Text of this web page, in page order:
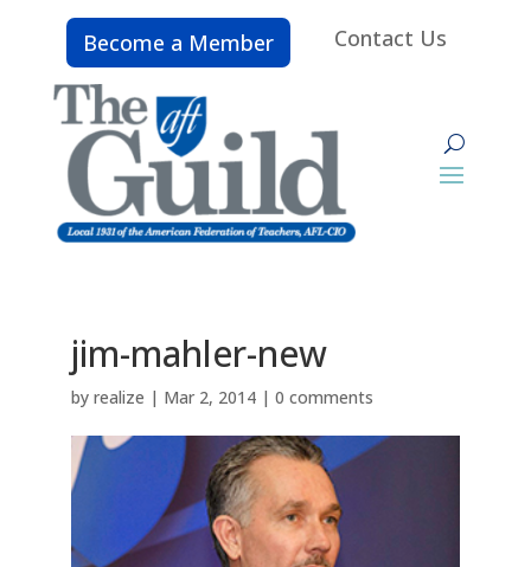
Become a Member Contact Us
jim-mahler-new
by realize | Mar 2, 2014| 0 comments